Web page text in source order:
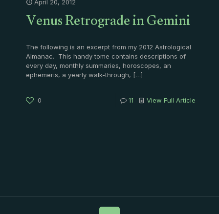
April 20, 2012
Venus Retrograde in Gemini
The following is an excerpt from my 2012 Astrological
Almanac. This handy tome contains descriptions of
every day, monthly summaries, horoscopes, an
ephemeris, a yearly walk-through, […]
0 11 View Full Article